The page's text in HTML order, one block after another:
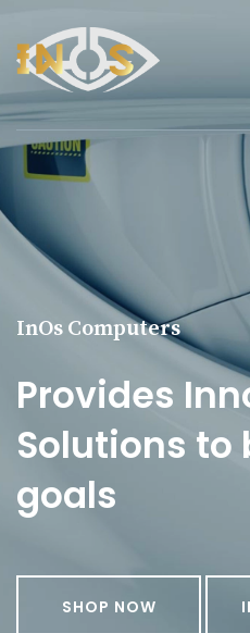
InOs Computers
Provides
Solutions to
goals
SHOP NOW